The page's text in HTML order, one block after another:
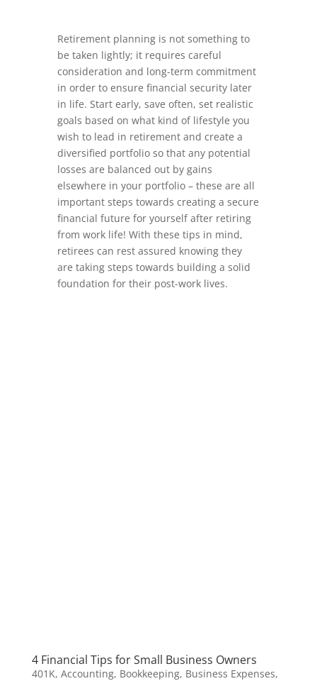
Retirement planning is not something to
be taken lightly; it requires careful
consideration and long-term commitment
in order to ensure financial security later
in life. Start early, save often, set realistic
goals based on what kind of lifestyle you
wish to lead in retirement and create a
diversified portfolio so that any potential
losses are balanced out by gains
elsewhere in your portfolio – these are all
important steps towards creating a secure
financial future for yourself after retiring
from work life! With these tips in mind,
retirees can rest assured knowing they
are taking steps towards building a solid
foundation for their post-work lives.
4 Financial Tips for Small Business Owners
401K, Accounting, Bookkeeping, Business Expenses,